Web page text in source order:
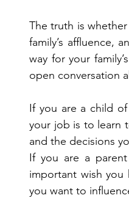
The truth is
family’s affluence,
way for your
open conversation
If you are a child
your job is to learn
and the decisions
If you are a
important wish
you want to